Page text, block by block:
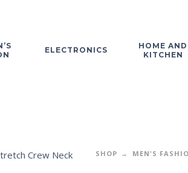
ELECTRONICS
HOME AND
KITCHEN
SHOP MEN'S